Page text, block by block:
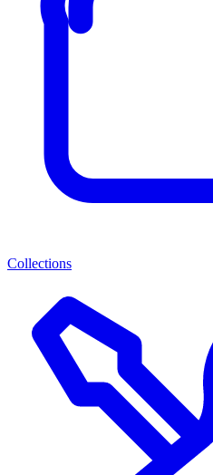
Collections